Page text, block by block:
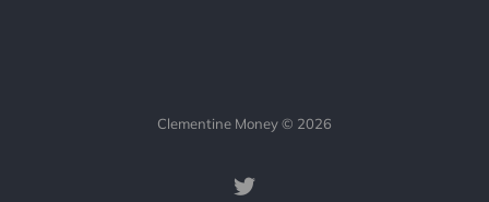
Clementine Money © 2026